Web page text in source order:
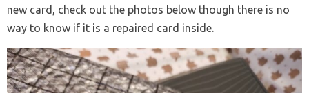
new card, check out the photos below though there is no
way to know if it is a repaired card inside.